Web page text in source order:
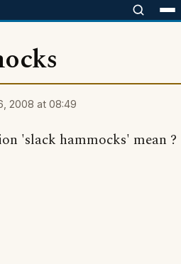
2008 at 08:49
'slack hammocks' mean ?